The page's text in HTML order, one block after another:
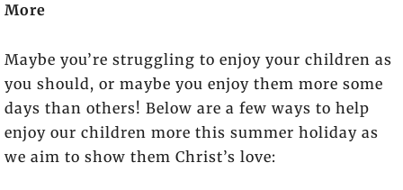
More
Maybe you’re struggling to enjoy your children as
you should, or maybe you enjoy them more some
days than others! Below are a few ways to help
enjoy our children more this summer holiday as
we aim to show them Christ’s love: